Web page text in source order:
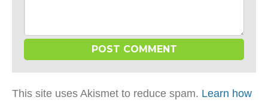
This site uses Akismet to reduce spam. Learn how